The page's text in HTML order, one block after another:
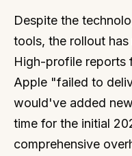
Despite the
tools, the rollout
High-profile reports
Apple "failed to
would've added
time for the initial
comprehensive